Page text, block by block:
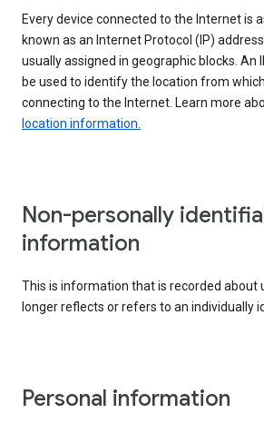
Every device connected to the Internet is
known as an Internet Protocol (IP)
usually assigned in geographic blocks. An
be used to identify the location from
connecting to the Internet. Learn more
location information.
Non-personally
information
This is information that is recorded about
longer reflects or refers to an individually
Personal information